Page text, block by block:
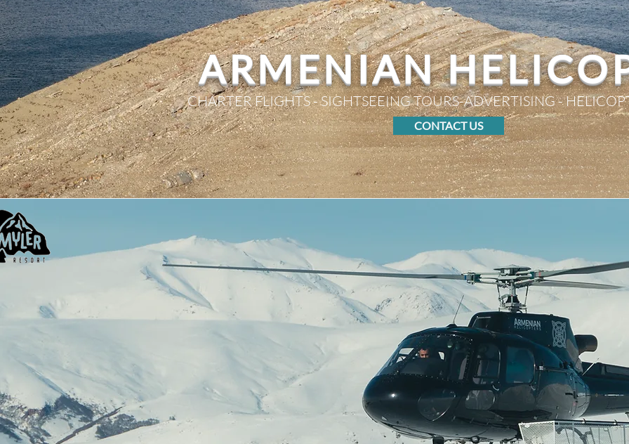
ARMENIAN
CHARTER FLIGHTS - SIGHTSEEING TOURS-ADVERTISING -
CONTACT US